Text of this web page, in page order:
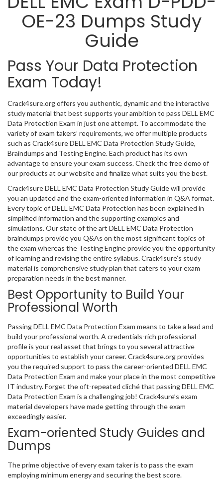
OE-23 Dumps Study
Guide
Pass Your Data Protection
Exam Today!
Crack4sure.org offers you authentic, dynamic and the interactive
study material that best supports your ambition to pass DELL EMC
Data Protection Exam in just one attempt. To accommodate the
variety of exam takers’ requirements, we offer multiple products
such as Crack4sure DELL EMC Data Protection Study Guide,
Braindumps and Testing Engine. Each product has its own
advantage to ensure your exam success. Check the free demo of
our products at our website and finalize what suits you the best.
Crack4sure DELL EMC Data Protection Study Guide will provide
you an updated and the exam-oriented information in Q&A format.
Every topic of DELL EMC Data Protection has been explained in
simplified information and the supporting examples and
simulations. Our state of the art DELL EMC Data Protection
braindumps provide you Q&As on the most significant topics of
the exam whereas the Testing Engine provide you the opportunity
of learning and revising the entire syllabus. Crack4sure’s study
material is comprehensive study plan that caters to your exam
preparation needs in the best manner.
Best Opportunity to Build Your
Professional Worth
Passing DELL EMC Data Protection Exam means to take a lead and
build your professional worth. A credentials-rich professional
profile is your real asset that brings to you several attractive
opportunities to establish your career. Crack4sure.org provides
you the required support to pass the career-oriented DELL EMC
Data Protection Exam and make your place in the most competitive
IT industry. Forget the oft-repeated cliché that passing DELL EMC
Data Protection Exam is a challenging job! Crack4sure’s exam
material developers have made getting through the exam
exceedingly easier.
Exam-oriented Study Guides and
Dumps
The prime objective of every exam taker is to pass the exam
employing minimum energy and securing the best score.